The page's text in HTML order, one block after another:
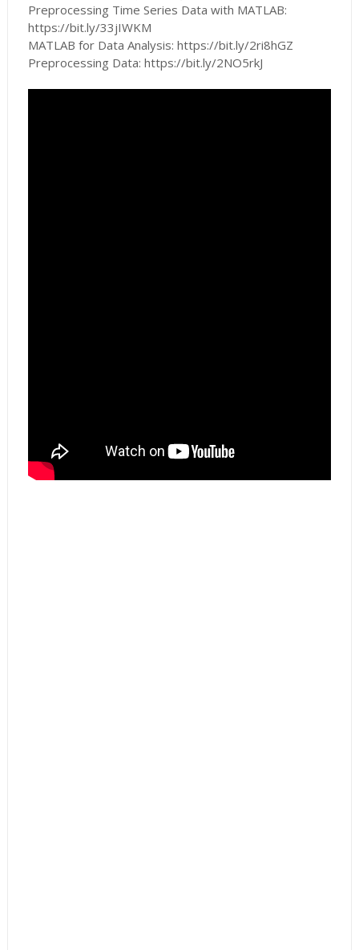
Preprocessing Time Series Data with MATLAB:
https://bit.ly/33jIWKM
MATLAB for Data Analysis: https://bit.ly/2ri8hGZ
Preprocessing Data: https://bit.ly/2NO5rkJ